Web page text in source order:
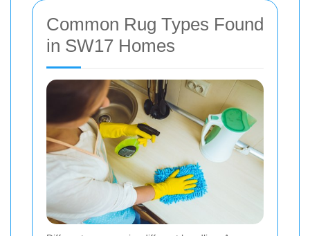
Common Rug Types Found
in SW17 Homes